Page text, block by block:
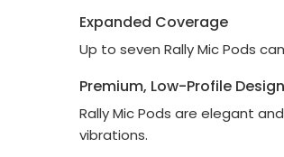
Expanded Coverage
Up to seven Rally Mic Pods
Premium, Low-Profile Design
Rally Mic Pods are elegant
vibrations.